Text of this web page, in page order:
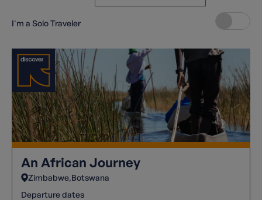
I'm a Solo Traveler
An African Journey
Zimbabwe Botswana
Departure dates